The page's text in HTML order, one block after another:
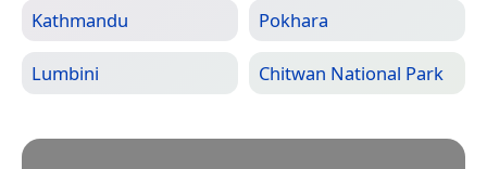
Kathmandu Pokhara
Lumbini Chitwan National Park